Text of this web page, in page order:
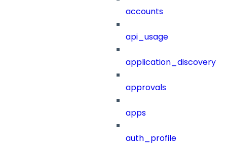
accounts
api_usage
application_discovery
approvals
apps
auth_profile